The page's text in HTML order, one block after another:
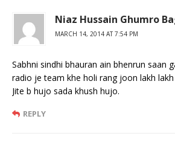
Niaz Hussain Ghumro
MARCH 14, 2014 AT 7:54 PM
Sabhni sindhi bhauran ain bhenrun saan
radio je team khe holi rang joon lakh
Jite b hujo sada khush hujo.
REPLY